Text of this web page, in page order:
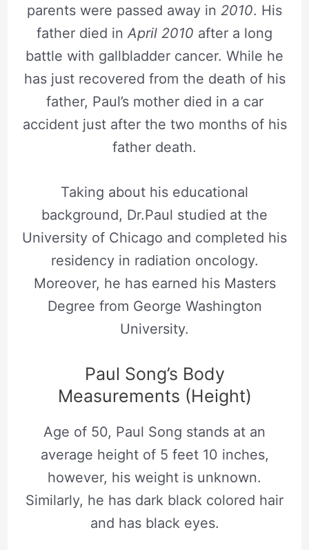
parents were passed away in 2010. His
father died in April 2010 after a long
battle with gallbladder cancer. While he
has just recovered from the death of his
father, Paul’s mother died in a car
accident just after the two months of his
father death.
Taking about his educational
background, Dr.Paul studied at the
University of Chicago and completed his
residency in radiation oncology.
Moreover, he has earned his Masters
Degree from George Washington
University.
Paul Song’s Body
Measurements (Height)
Age of 50, Paul Song stands at an
average height of 5 feet 10 inches,
however, his weight is unknown.
Similarly, he has dark black colored hair
and has black eyes.